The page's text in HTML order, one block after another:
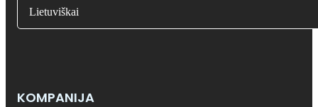
Lietuviškai
KOMPANIJA